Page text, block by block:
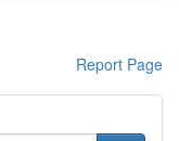
Report Page